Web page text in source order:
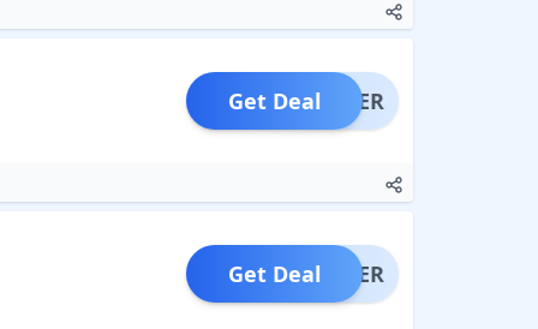
OFFER
Get Deal
OFFER
Get Deal